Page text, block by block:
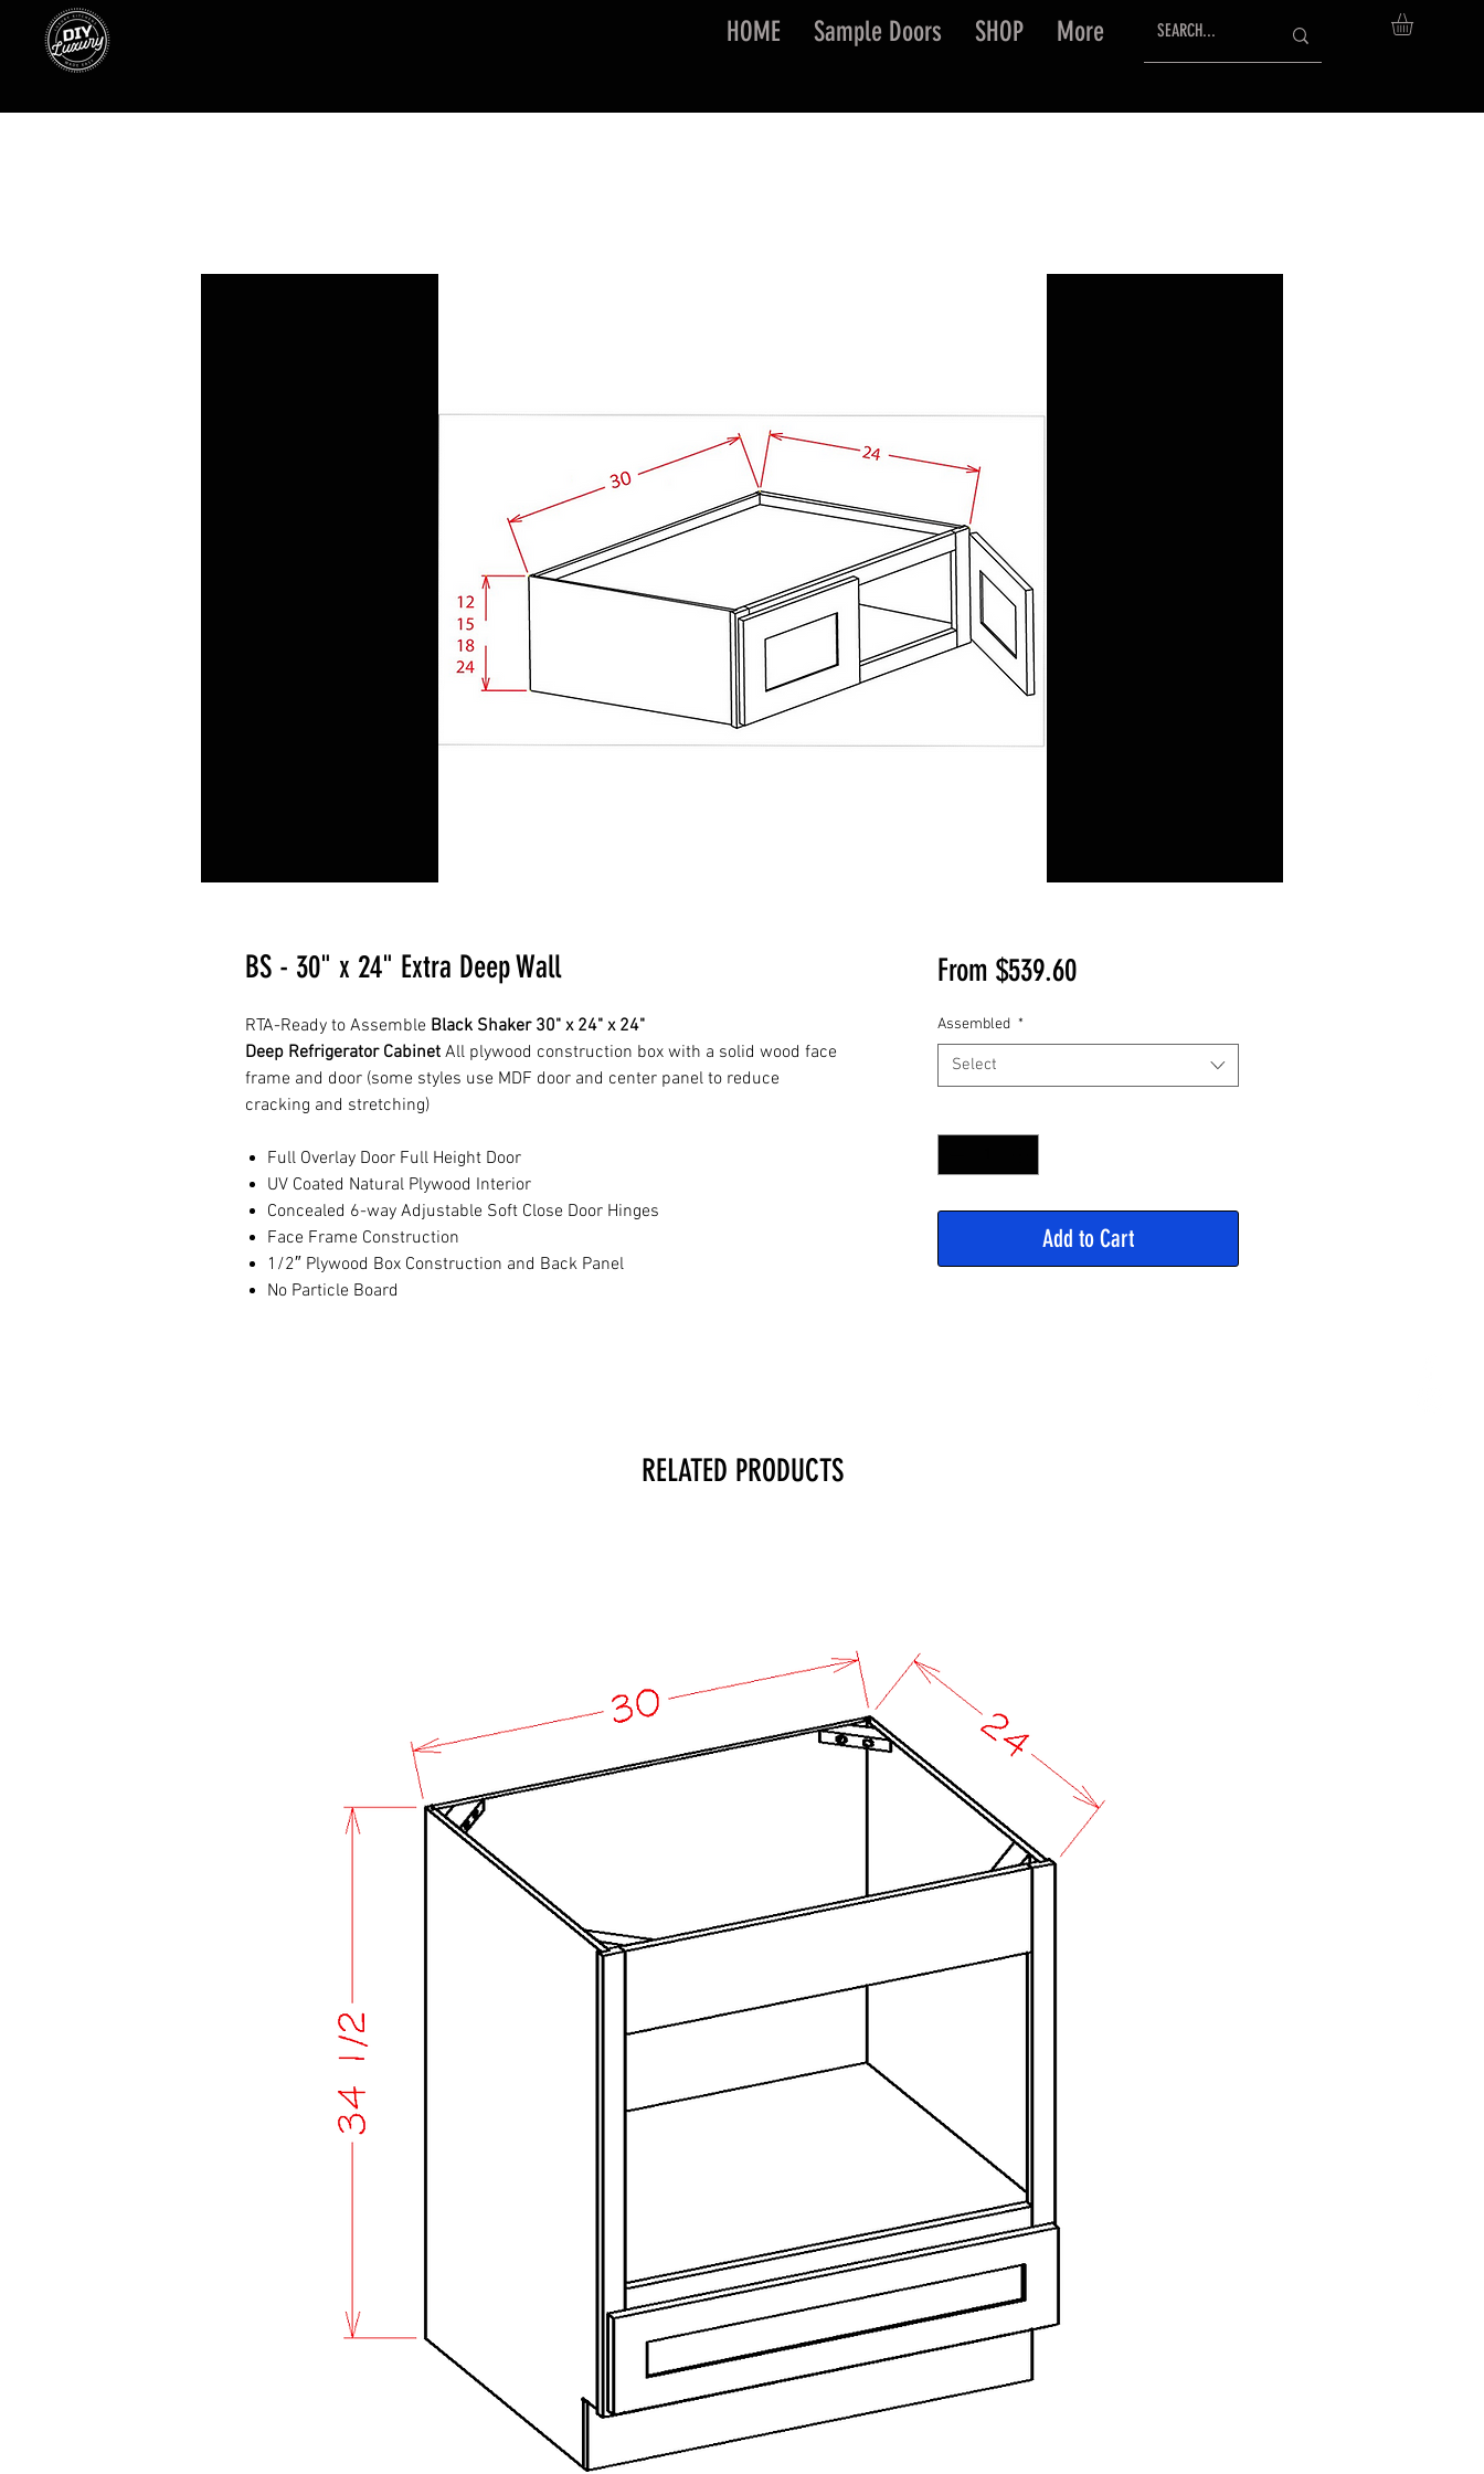
HOME Sample Doors SHOP More
BS - 30" x 24" Extra Deep Wall
RTA-Ready to Assemble Black Shaker 30" x 24" x 24"
Deep Refrigerator Cabinet All plywood construction box with a solid wood face
frame and door (some styles use MDF door and center panel to reduce
cracking and stretching)
Full Overlay Door Full Height Door
UV Coated Natural Plywood Interior
Concealed 6-way Adjustable Soft Close Door Hinges
Face Frame Construction
1/2″ Plywood Box Construction and Back Panel
No Particle Board
From $539.60Sale
Assembled *
Select
Add to Cart
RELATED PRODUCTS